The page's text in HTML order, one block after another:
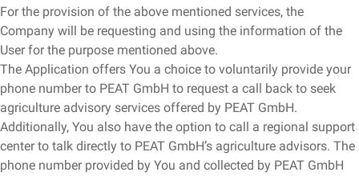
For the provision of the above mentioned services, the
Company will be requesting and using the information of the
User for the purpose mentioned above.
The Application offers You a choice to voluntarily provide your
phone number to PEAT GmbH to request a call back to seek
agriculture advisory services offered by PEAT GmbH.
Additionally, You also have the option to call a regional support
center to talk directly to PEAT GmbH’s agriculture advisors. The
phone number provided by You and collected by PEAT GmbH